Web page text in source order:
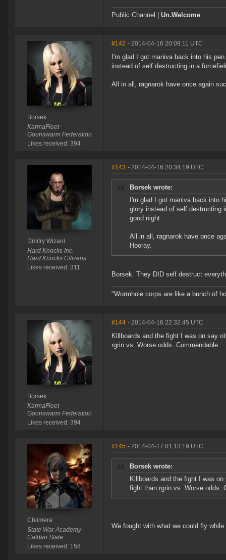
Public Channel | Un.Welcome
Borsek
KarmaFleet
Goonswarm Federation
Likes received: 394
#142 - 2014-04-16 20:09:11 UTC
I'm glad I got maniva back into his
instead of self destructing in a
All in all, ragnarok have once again
Dmitry Wizard
Hard Knocks Inc.
Hard Knocks Citizens
Likes received: 311
#143 - 2014-04-16 20:34:19 UTC
Borsek wrote:
I'm glad I got maniva back into
glory instead of self destructing
good night.
All in all, ragnarok have once
Hooray.
Borsek. They DID self destruct
"Wormhole corps are like a bunch of
Borsek
KarmaFleet
Goonswarm Federation
Likes received: 394
#144 - 2014-04-16 22:32:45 UTC
Killboards and the fight I was on say
rgrin vs. Worse odds. Commendable.
Chiimera
State War Academy
Caldari State
Likes received: 158
#145 - 2014-04-17 01:13:19 UTC
Borsek wrote:
Killboards and the fight I was
fight than rgrin vs. Worse odds.
We fought with what we could fly